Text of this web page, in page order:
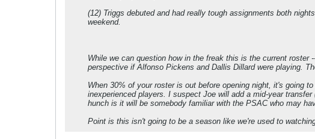
(12) Triggs debuted and had really tough assignments both
weekend.
While we can question how in the freak this is the current
perspective if Alfonso Pickens and Dallis Dillard were playing.
When 30% of your roster is out before opening night, it's going
inexperienced players. I suspect Joe will add a mid-year
hunch is it will be somebody familiar with the PSAC who may
Point is this isn't going to be a season like we're used to